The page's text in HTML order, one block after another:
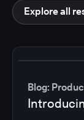
Explore all
Blog: